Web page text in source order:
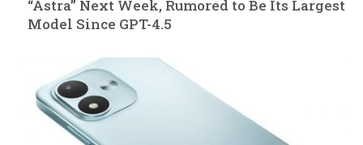
“Astra” Next Week, Rumored to Be Its Largest
Model Since GPT-4.5